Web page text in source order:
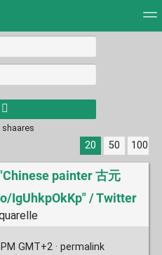
shaares
20 50 100
painter 古元
IgUhkpOkKp" / Twitter
GMT+2 · permalink